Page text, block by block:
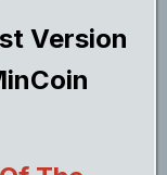
Version